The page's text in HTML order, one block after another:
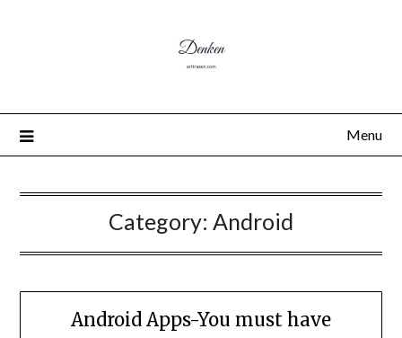
Menu
Category: Android
Android Apps-You must have